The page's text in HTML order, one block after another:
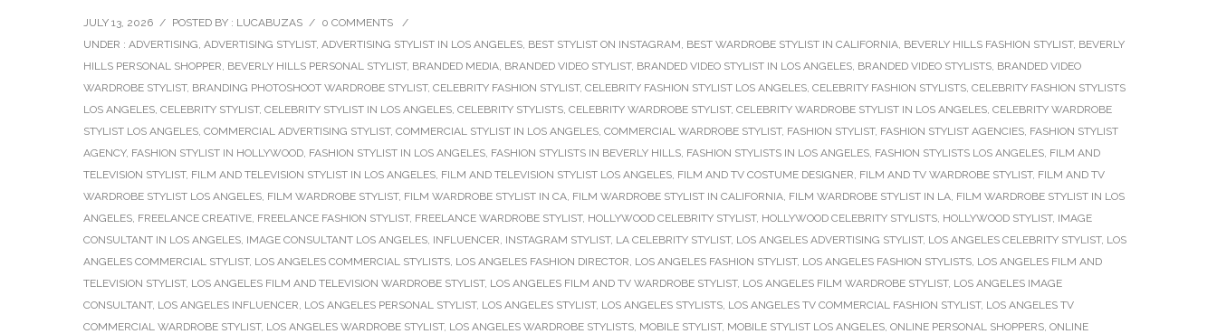
JULY 13, 2026 / POSTED BY : LUCABUZAS / 0 COMMENTS
/
UNDER : ADVERTISING, ADVERTISING STYLIST, ADVERTISING STYLIST IN LOS ANGELES, BEST STYLIST ON INSTAGRAM, BEST WARDROBE STYLIST IN CALIFORNIA, BEVERLY HILLS FASHION STYLIST, BEVERLY
HILLS PERSONAL SHOPPER, BEVERLY HILLS PERSONAL STYLIST, BRANDED MEDIA, BRANDED VIDEO STYLIST, BRANDED VIDEO STYLIST IN LOS ANGELES, BRANDED VIDEO STYLISTS, BRANDED VIDEO
WARDROBE STYLIST, BRANDING PHOTOSHOOT WARDROBE STYLIST, CELEBRITY FASHION STYLIST, CELEBRITY FASHION STYLIST LOS ANGELES, CELEBRITY FASHION STYLISTS, CELEBRITY FASHION STYLISTS
LOS ANGELES, CELEBRITY STYLIST, CELEBRITY STYLIST IN LOS ANGELES, CELEBRITY STYLISTS, CELEBRITY WARDROBE STYLIST, CELEBRITY WARDROBE STYLIST IN LOS ANGELES, CELEBRITY WARDROBE
STYLIST LOS ANGELES, COMMERCIAL ADVERTISING STYLIST, COMMERCIAL STYLIST IN LOS ANGELES, COMMERCIAL WARDROBE STYLIST, FASHION STYLIST, FASHION STYLIST AGENCIES, FASHION STYLIST
AGENCY, FASHION STYLIST IN HOLLYWOOD, FASHION STYLIST IN LOS ANGELES, FASHION STYLISTS IN BEVERLY HILLS, FASHION STYLISTS IN LOS ANGELES, FASHION STYLISTS LOS ANGELES, FILM AND
TELEVISION STYLIST, FILM AND TELEVISION STYLIST IN LOS ANGELES, FILM AND TELEVISION STYLIST LOS ANGELES, FILM AND TV COSTUME DESIGNER, FILM AND TV WARDROBE STYLIST, FILM AND TV
WARDROBE STYLIST LOS ANGELES, FILM WARDROBE STYLIST, FILM WARDROBE STYLIST IN CA, FILM WARDROBE STYLIST IN CALIFORNIA, FILM WARDROBE STYLIST IN LA, FILM WARDROBE STYLIST IN LOS
ANGELES, FREELANCE CREATIVE, FREELANCE FASHION STYLIST, FREELANCE WARDROBE STYLIST, HOLLYWOOD CELEBRITY STYLIST, HOLLYWOOD CELEBRITY STYLISTS, HOLLYWOOD STYLIST, IMAGE
CONSULTANT IN LOS ANGELES, IMAGE CONSULTANT LOS ANGELES, INFLUENCER, INSTAGRAM STYLIST, LA CELEBRITY STYLIST, LOS ANGELES ADVERTISING STYLIST, LOS ANGELES CELEBRITY STYLIST, LOS
ANGELES COMMERCIAL STYLIST, LOS ANGELES COMMERCIAL STYLISTS, LOS ANGELES FASHION DIRECTOR, LOS ANGELES FASHION STYLIST, LOS ANGELES FASHION STYLISTS, LOS ANGELES FILM AND
TELEVISION STYLIST, LOS ANGELES FILM AND TELEVISION WARDROBE STYLIST, LOS ANGELES FILM AND TV WARDROBE STYLIST, LOS ANGELES FILM WARDROBE STYLIST, LOS ANGELES IMAGE
CONSULTANT, LOS ANGELES INFLUENCER, LOS ANGELES PERSONAL STYLIST, LOS ANGELES STYLIST, LOS ANGELES STYLISTS, LOS ANGELES TV COMMERCIAL FASHION STYLIST, LOS ANGELES TV
COMMERCIAL WARDROBE STYLIST, LOS ANGELES WARDROBE STYLIST, LOS ANGELES WARDROBE STYLISTS, MOBILE STYLIST, MOBILE STYLIST LOS ANGELES, ONLINE PERSONAL SHOPPERS, ONLINE